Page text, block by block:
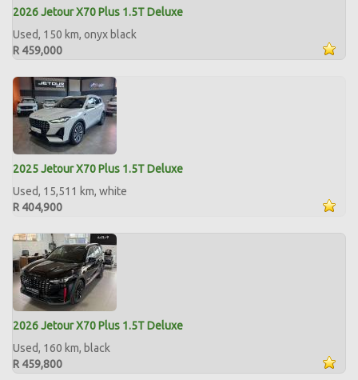
2026 Jetour X70 Plus 1.5T Deluxe
Used, 150 km, onyx black
R 459,000
2025 Jetour X70 Plus 1.5T Deluxe
Used, 15,511 km, white
R 404,900
2026 Jetour X70 Plus 1.5T Deluxe
Used, 160 km, black
R 459,800